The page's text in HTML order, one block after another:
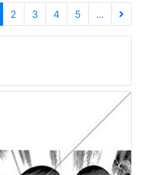
(current)
2 3 4 5
...